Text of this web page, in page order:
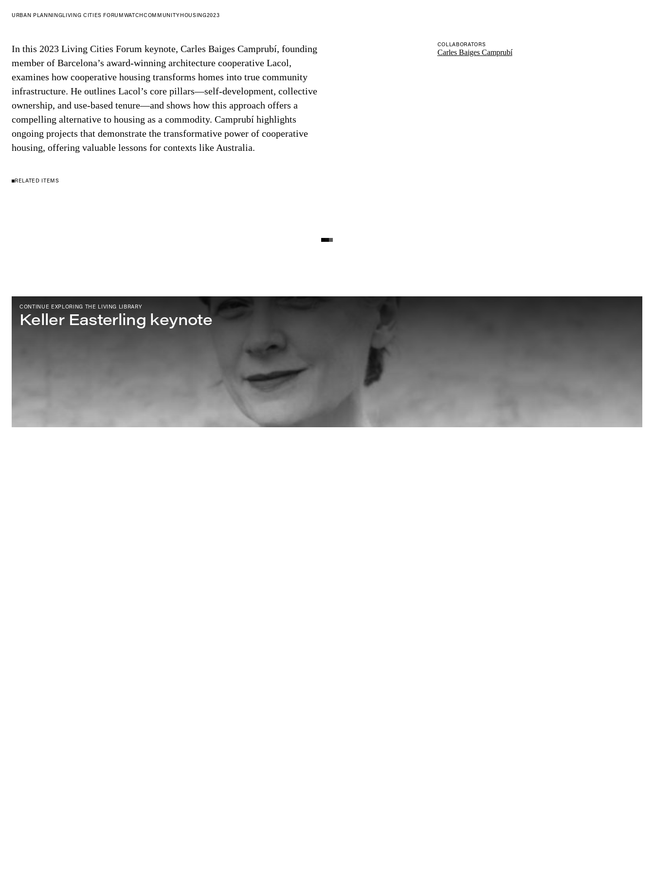
URBAN PLANNINGLIVING CITIES FORUMWATCHCOMMUNITYHOUSING2023
In this 2023 Living Cities Forum keynote, Carles Baiges Camprubí, founding
member of Barcelona’s award-winning architecture cooperative Lacol,
examines how cooperative housing transforms homes into true community
infrastructure. He outlines Lacol’s core pillars—self-development, collective
ownership, and use-based tenure—and shows how this approach offers a
compelling alternative to housing as a commodity. Camprubí highlights
ongoing projects that demonstrate the transformative power of cooperative
housing, offering valuable lessons for contexts like Australia.
COLLABORATORS
Carles Baiges Camprubí
RELATED ITEMS
CONTINUE EXPLORING THE LIVING LIBRARY
Keller Easterling keynote